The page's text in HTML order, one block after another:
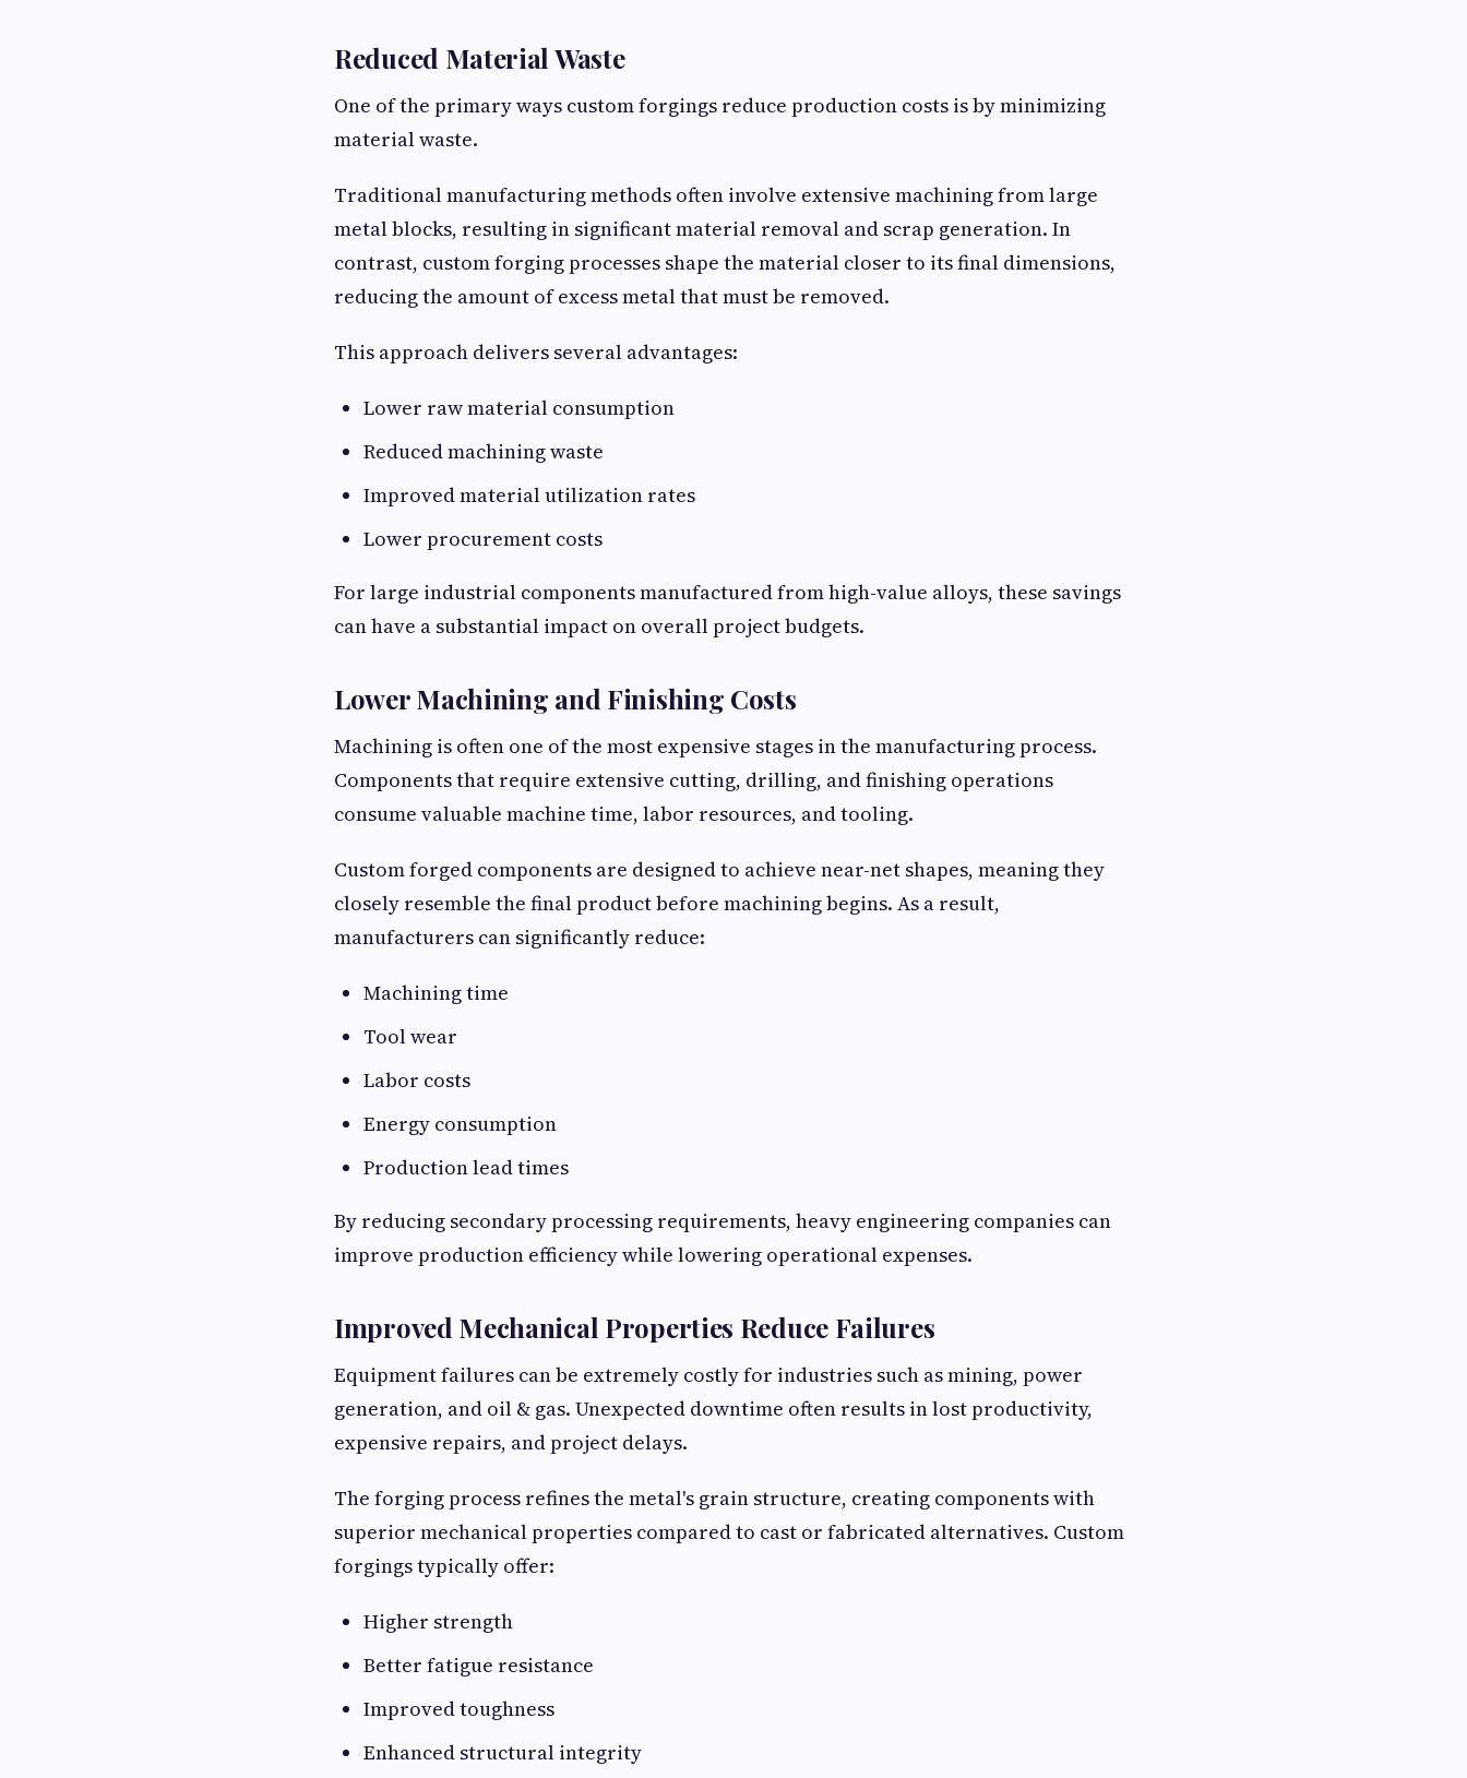
Reduced Material Waste
One of the primary ways custom forgings reduce production costs is by minimizing
material waste.
Traditional manufacturing methods often involve extensive machining from large
metal blocks, resulting in significant material removal and scrap generation. In
contrast, custom forging processes shape the material closer to its final dimensions,
reducing the amount of excess metal that must be removed.
This approach delivers several advantages:
Lower raw material consumption
Reduced machining waste
Improved material utilization rates
Lower procurement costs
For large industrial components manufactured from high-value alloys, these savings
can have a substantial impact on overall project budgets.
Lower Machining and Finishing Costs
Machining is often one of the most expensive stages in the manufacturing process.
Components that require extensive cutting, drilling, and finishing operations
consume valuable machine time, labor resources, and tooling.
Custom forged components are designed to achieve near-net shapes, meaning they
closely resemble the final product before machining begins. As a result,
manufacturers can significantly reduce:
Machining time
Tool wear
Labor costs
Energy consumption
Production lead times
By reducing secondary processing requirements, heavy engineering companies can
improve production efficiency while lowering operational expenses.
Improved Mechanical Properties Reduce Failures
Equipment failures can be extremely costly for industries such as mining, power
generation, and oil & gas. Unexpected downtime often results in lost productivity,
expensive repairs, and project delays.
The forging process refines the metal's grain structure, creating components with
superior mechanical properties compared to cast or fabricated alternatives. Custom
forgings typically offer:
Higher strength
Better fatigue resistance
Improved toughness
Enhanced structural integrity